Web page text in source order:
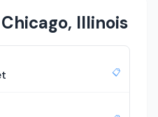
Illinois
📋